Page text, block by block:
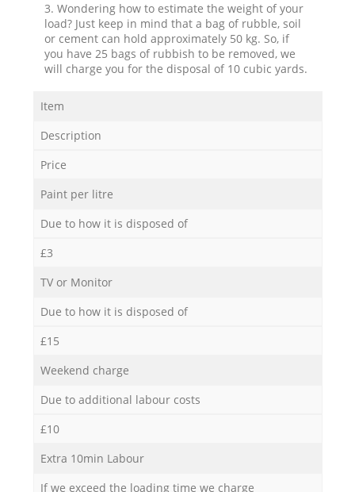
3. Wondering how to estimate the weight of your
load? Just keep in mind that a bag of rubble, soil
or cement can hold approximately 50 kg. So, if
you have 25 bags of rubbish to be removed, we
will charge you for the disposal of 10 cubic yards.
Item
Description
Price
Paint per litre
Due to how it is disposed of
£3
TV or Monitor
Due to how it is disposed of
£15
Weekend charge
Due to additional labour costs
£10
Extra 10min Labour
If we exceed the loading time we charge